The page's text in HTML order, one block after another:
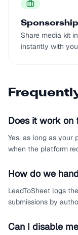
Share media kit
instantly with
Does it work on
Yes, as long as your
when the platform
How do we
LeadToSheet logs
submissions by
Can I disable